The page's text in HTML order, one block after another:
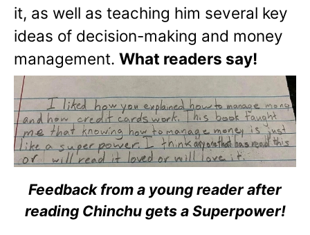
it, as well as teaching him several key
ideas of decision-making and money
management. What readers say!
Feedback from a young reader after
reading Chinchu gets a Superpower!